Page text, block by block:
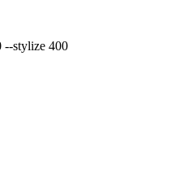
--stylize 400